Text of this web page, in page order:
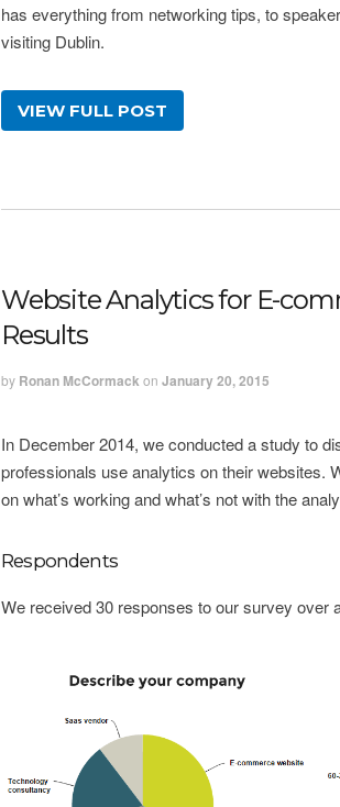
has everything from networking tips, to
visiting Dublin.
VIEW FULL POST
Website Analytics for E-
Results
by Ronan McCormackon January 20, 2015
In December 2014, we conducted a study to
professionals use analytics on their websites.
on what’s working and what’s not with the
Respondents
We received 30 responses to our survey over